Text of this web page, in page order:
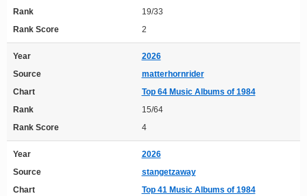
Rank
19/33
Rank Score
2
Year
2026
Source
matterhornrider
Chart
Top 64 Music Albums of 1984
Rank
15/64
Rank Score
4
Year
2026
Source
stangetzaway
Chart
Top 41 Music Albums of 1984